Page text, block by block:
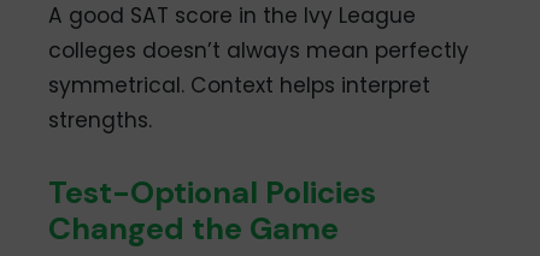
A good SAT score in the Ivy League
colleges doesn’t always mean perfectly
symmetrical. Context helps interpret
strengths.
Test-Optional Policies
Changed the Game